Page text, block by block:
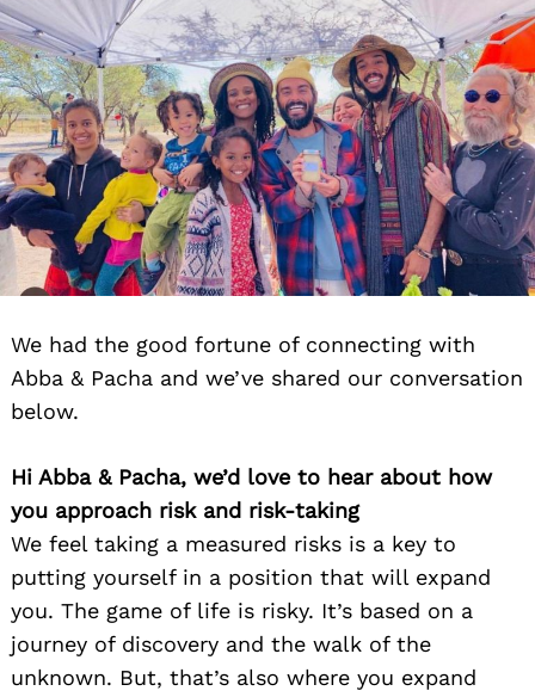
We had the good fortune of connecting with
Abba & Pacha and we’ve shared our conversation
below.
Hi Abba & Pacha, we’d love to hear about how
you approach risk and risk-taking
We feel taking a measured risks is a key to
putting yourself in a position that will expand
you. The game of life is risky. It’s based on a
journey of discovery and the walk of the
unknown. But, that’s also where you expand